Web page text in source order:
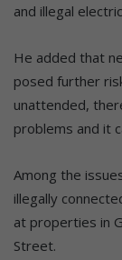
and illegal
He added that
posed further
unattended,
problems and it
Among the
illegally
at properties in
Street.